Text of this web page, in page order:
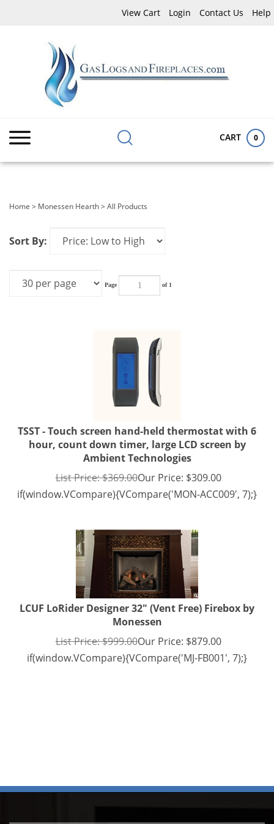
View Cart Login Contact Us Help
CART 0
Home > Monessen Hearth> All Products
Sort By:
Page of 1
TSST - Touch screen hand-held thermostat with 6
hour, count down timer, large LCD screen by
Ambient Technologies
List Price: $369.00Our Price: $309.00
LCUF LoRider Designer 32" (Vent Free) Firebox by
Monessen
List Price: $999.00Our Price: $879.00